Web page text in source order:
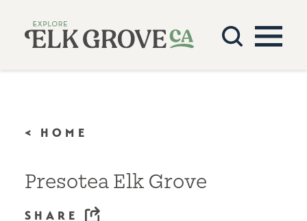
Skip to content
< HOME
Presotea Elk Grove
SHARE